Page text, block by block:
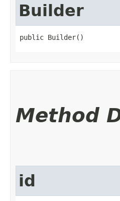
Builder
public Builder()
Method
id